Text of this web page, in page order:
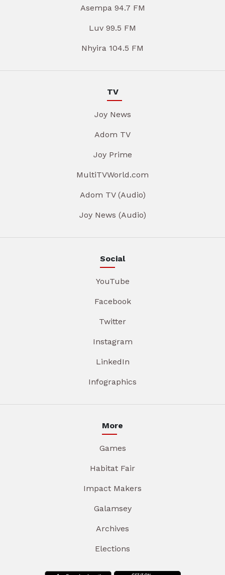
Asempa 94.7 FM
Luv 99.5 FM
Nhyira 104.5 FM
TV
Joy News
Adom TV
Joy Prime
MultiTVWorld.com
Adom TV (Audio)
Joy News (Audio)
Social
YouTube
Facebook
Twitter
Instagram
LinkedIn
Infographics
More
Games
Habitat Fair
Impact Makers
Galamsey
Archives
Elections